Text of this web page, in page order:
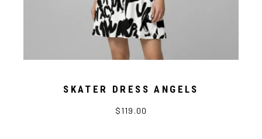
SKATER DRESS ANGELS
$119.00